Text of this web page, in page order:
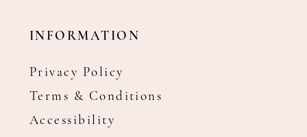
INFORMATION
Privacy Policy
Terms & Conditions
Accessibility